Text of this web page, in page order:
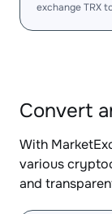
exchange TRX
Convert
With
various
and